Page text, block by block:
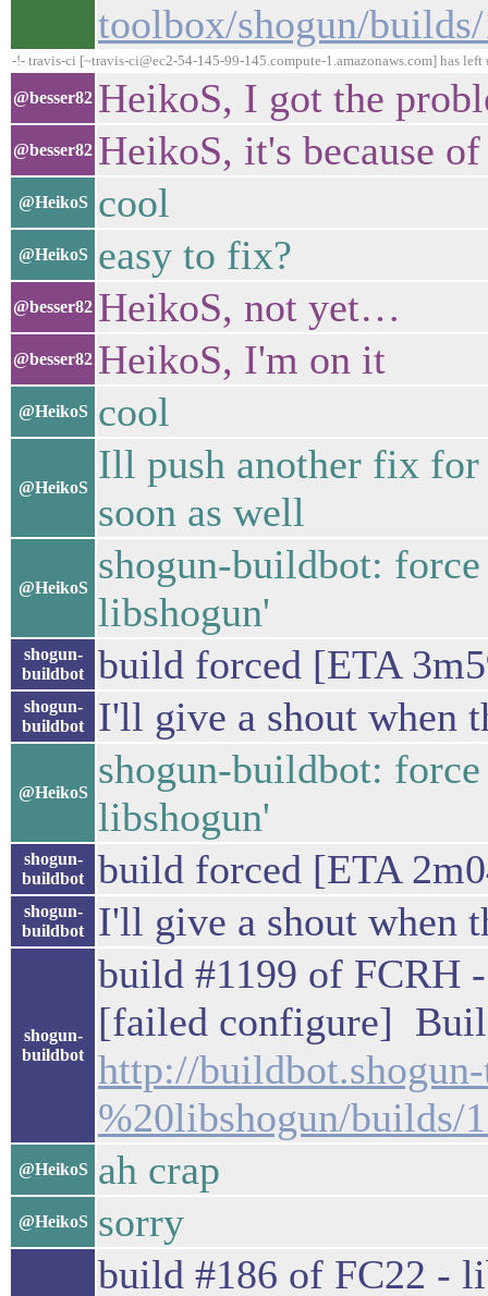
toolbox/shogun/
-!- travis-ci [~travis-ci@ec2-54-145-99-145.compute-1.amazonaws.com] has left
@besser82 HeikoS, I got the
@besser82 HeikoS, it's because
@HeikoS cool
@HeikoS easy to fix?
@besser82 HeikoS, not yet…
@besser82 HeikoS, I'm on it
@HeikoS cool
@HeikoS
Ill push another fix for
soon as well
@HeikoS
shogun-buildbot:
libshogun'
shogun-
buildbot
build forced [ETA
shogun-
buildbot
I'll give a shout when
@HeikoS
shogun-buildbot:
libshogun'
shogun-
buildbot
build forced [ETA
shogun-
buildbot
I'll give a shout when
shogun-
buildbot
build #1199 of FCRH
[failed configure]
http://
%20libshogun/builds/
@HeikoS ah crap
@HeikoS
sorry
build #186 of FC22 -